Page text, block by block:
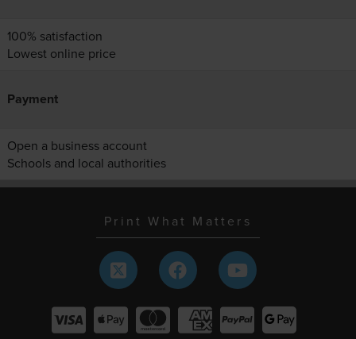
100% satisfaction
Lowest online price
Payment
Open a business account
Schools and local authorities
Print What Matters